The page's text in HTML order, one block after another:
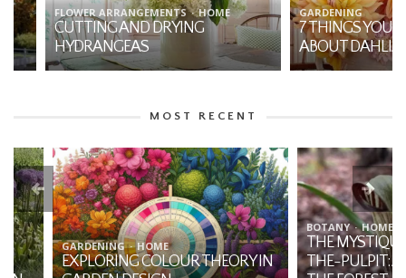
FLOWER ARRANGEMENTS HOME
CUTTING AND DRYING
HYDRANGEAS
GARDENING
7 THINGS YOU
ABOUT DAHLIAS
MOST RECENT
GARDENING HOME
EXPLORING COLOUR THEORY IN
BOTANY HOME
THE MYSTIQUE OF
THE-PULPIT: A